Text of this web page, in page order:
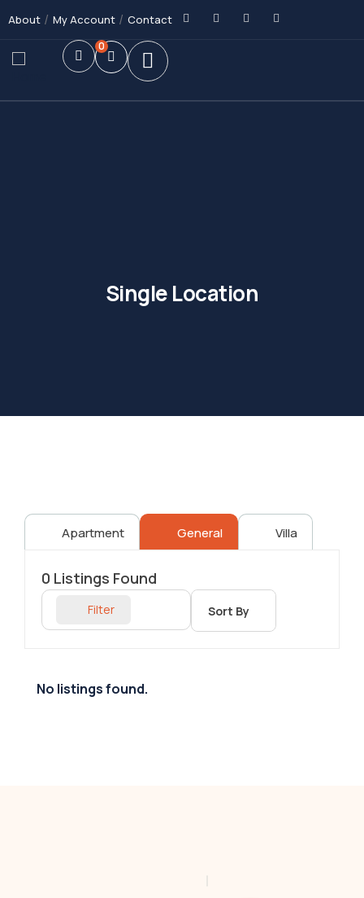
About My Account Contact
0
Single Location
Apartment General Villa
0 Listings Found
Filter Sort By
No listings found.